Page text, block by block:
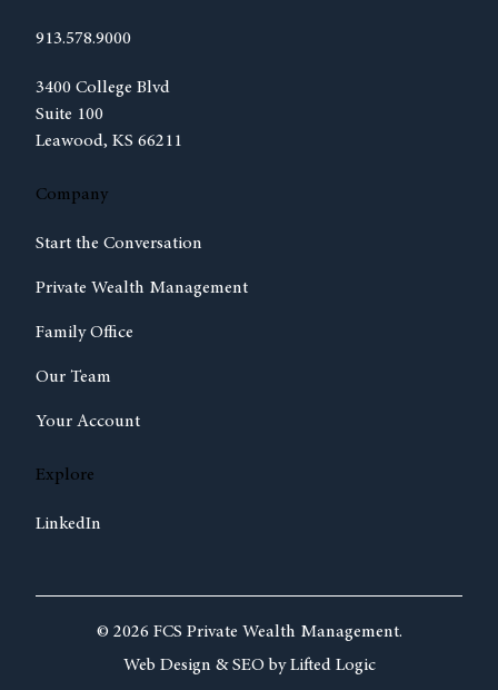
913.578.9000
3400 College Blvd
Suite 100
Leawood, KS 66211
(opens in new tab)
Company
Start the Conversation
Private Wealth Management
Family Office
Our Team
Your Account
Explore
LinkedIn
© 2026 FCS Private Wealth Management.
Web Design & SEO by Lifted Logic